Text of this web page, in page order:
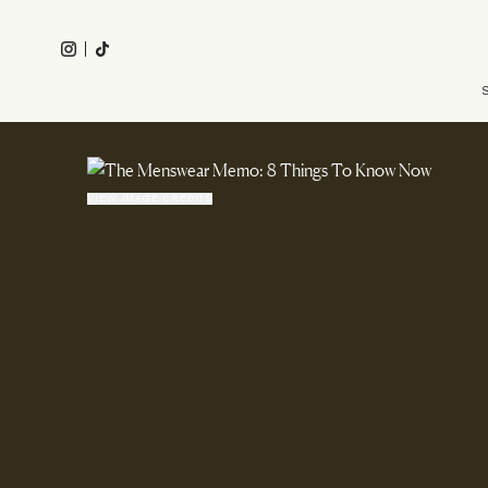
Instagram
Tiktok